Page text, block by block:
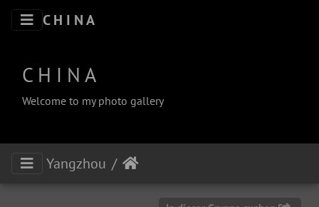
C H I N A
C H I N A
Welcome to my photo gallery
Yangzhou